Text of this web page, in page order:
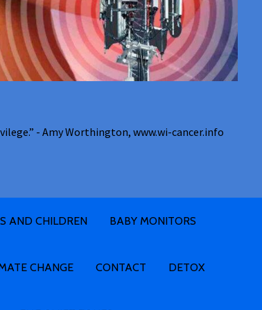
- Amy Worthington, www.wi-cancer.info
AND CHILDREN BABY MONITORS
CHANGE CONTACT DETOX